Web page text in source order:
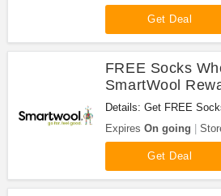
Get Deal
FREE Socks
SmartWool
Details: Get FREE
Rewards Club!
Expires On going
Get Deal